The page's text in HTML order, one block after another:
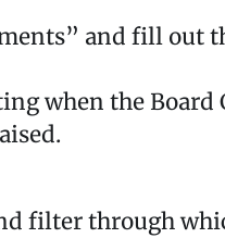
and fill out
when the
filter through